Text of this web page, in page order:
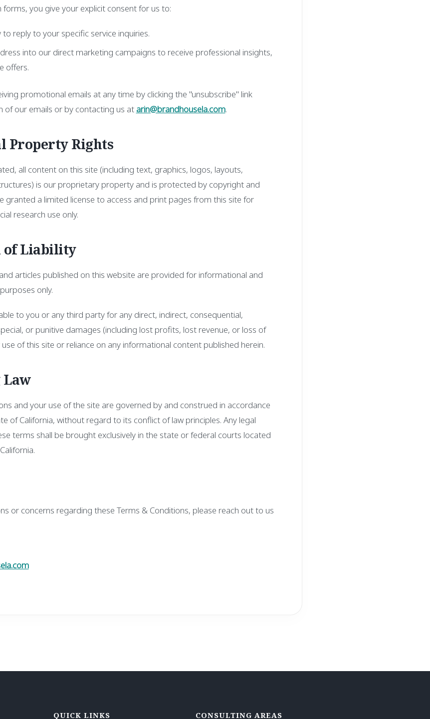
you give your explicit consent for us to:
reply to your specific service inquiries.
into our direct marketing campaigns to receive professional insights,
offers.
promotional emails at any time by clicking the "unsubscribe" link
our emails or by contacting us at arin@brandhousela.com.
Property Rights
all content on this site (including text, graphics, logos, layouts,
is our proprietary property and is protected by copyright and
granted a limited license to access and print pages from this site for
research use only.
of Liability
articles published on this website are provided for informational and
only.
to you or any third party for any direct, indirect, consequential,
or punitive damages (including lost profits, lost revenue, or loss of
of this site or reliance on any informational content published herein.
Law
and your use of the site are governed by and construed in accordance
of California, without regard to its conflict of law principles. Any legal
terms shall be brought exclusively in the state or federal courts located
or concerns regarding these Terms & Conditions, please reach out to us
QUICK LINKS CONSULTING AREAS